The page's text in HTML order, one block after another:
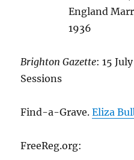
England
1936
Brighton Gazette: 15
Sessions
Find-a-Grave.Eliza
FreeReg.org: